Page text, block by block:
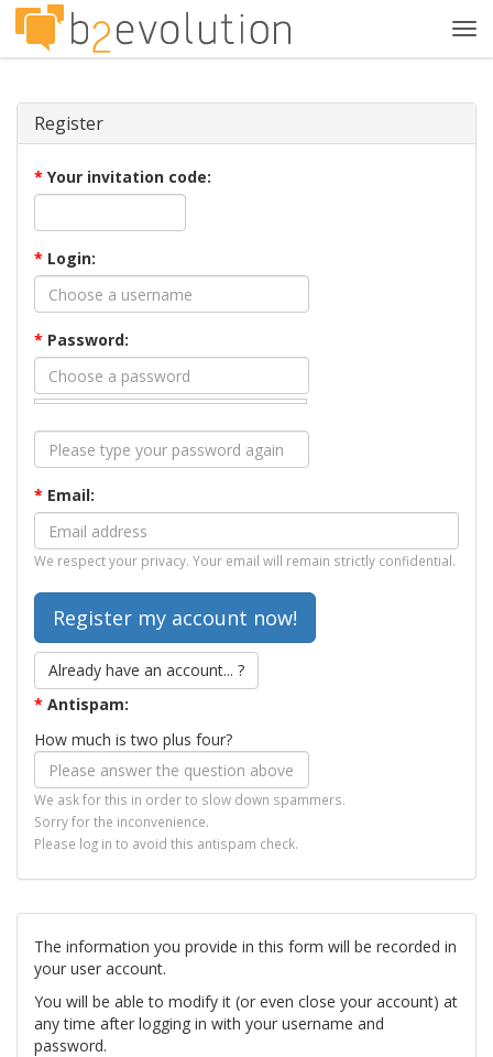
Register
* Your invitation code:
* Login:
* Password:
* Email:
We respect your privacy. Your email will remain strictly confidential.
Already have an account... ?
* Antispam:
How much is two plus four?
We ask for this in order to slow down spammers.
Sorry for the inconvenience.
Please log in to avoid this antispam check.
The information you provide in this form will be recorded in
your user account.
You will be able to modify it (or even close your account) at
any time after logging in with your username and
password.